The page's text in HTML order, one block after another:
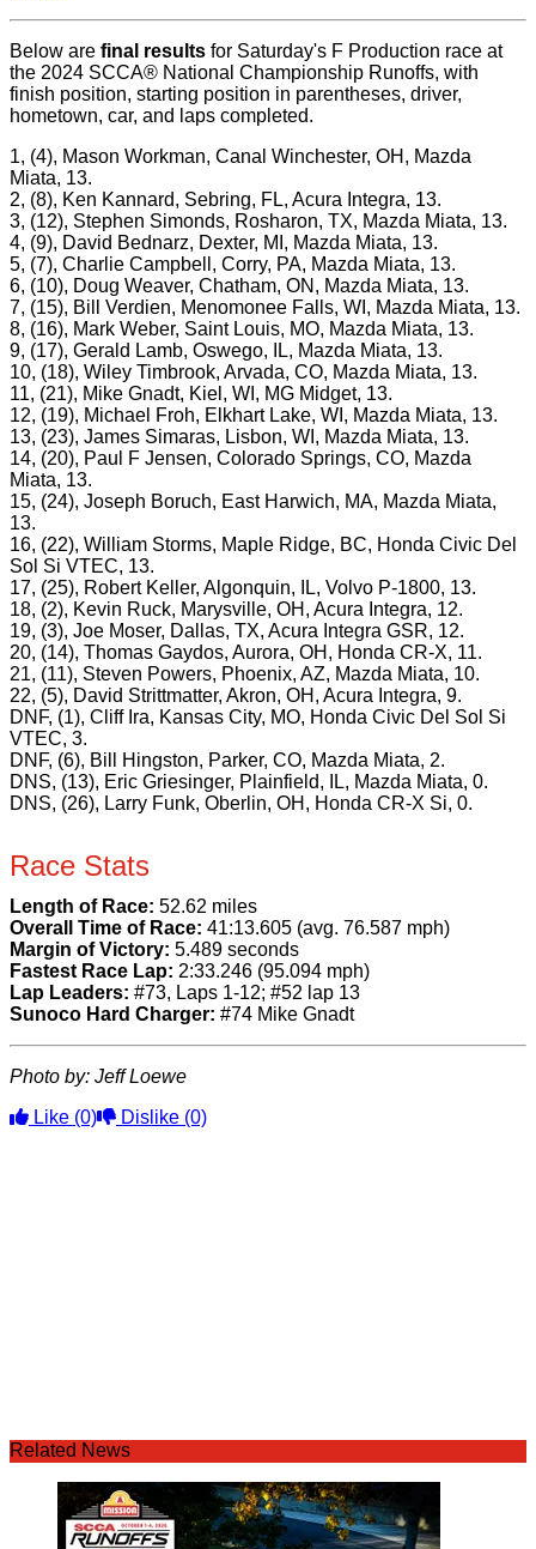
Below are final results for Saturday's F Production race at
the 2024 SCCA® National Championship Runoffs, with
finish position, starting position in parentheses, driver,
hometown, car, and laps completed.
1, (4), Mason Workman, Canal Winchester, OH, Mazda
Miata, 13.
2, (8), Ken Kannard, Sebring, FL, Acura Integra, 13.
3, (12), Stephen Simonds, Rosharon, TX, Mazda Miata, 13.
4, (9), David Bednarz, Dexter, MI, Mazda Miata, 13.
5, (7), Charlie Campbell, Corry, PA, Mazda Miata, 13.
6, (10), Doug Weaver, Chatham, ON, Mazda Miata, 13.
7, (15), Bill Verdien, Menomonee Falls, WI, Mazda Miata, 13.
8, (16), Mark Weber, Saint Louis, MO, Mazda Miata, 13.
9, (17), Gerald Lamb, Oswego, IL, Mazda Miata, 13.
10, (18), Wiley Timbrook, Arvada, CO, Mazda Miata, 13.
11, (21), Mike Gnadt, Kiel, WI, MG Midget, 13.
12, (19), Michael Froh, Elkhart Lake, WI, Mazda Miata, 13.
13, (23), James Simaras, Lisbon, WI, Mazda Miata, 13.
14, (20), Paul F Jensen, Colorado Springs, CO, Mazda
Miata, 13.
15, (24), Joseph Boruch, East Harwich, MA, Mazda Miata,
13.
16, (22), William Storms, Maple Ridge, BC, Honda Civic Del
Sol Si VTEC, 13.
17, (25), Robert Keller, Algonquin, IL, Volvo P-1800, 13.
18, (2), Kevin Ruck, Marysville, OH, Acura Integra, 12.
19, (3), Joe Moser, Dallas, TX, Acura Integra GSR, 12.
20, (14), Thomas Gaydos, Aurora, OH, Honda CR-X, 11.
21, (11), Steven Powers, Phoenix, AZ, Mazda Miata, 10.
22, (5), David Strittmatter, Akron, OH, Acura Integra, 9.
DNF, (1), Cliff Ira, Kansas City, MO, Honda Civic Del Sol Si
VTEC, 3.
DNF, (6), Bill Hingston, Parker, CO, Mazda Miata, 2.
DNS, (13), Eric Griesinger, Plainfield, IL, Mazda Miata, 0.
DNS, (26), Larry Funk, Oberlin, OH, Honda CR-X Si, 0.
Race Stats
Length of Race: 52.62 miles
Overall Time of Race: 41:13.605 (avg. 76.587 mph)
Margin of Victory: 5.489 seconds
Fastest Race Lap: 2:33.246 (95.094 mph)
Lap Leaders: #73, Laps 1-12; #52 lap 13
Sunoco Hard Charger: #74 Mike Gnadt
Photo by: Jeff Loewe
Like (0) Dislike (0)
Related News